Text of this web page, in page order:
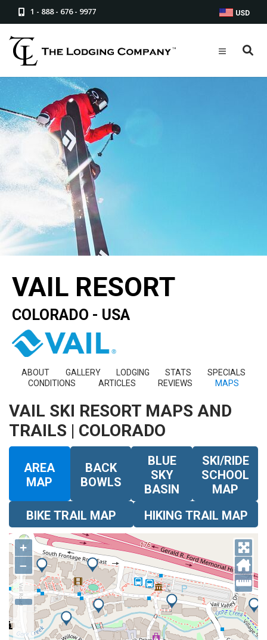
1 - 888 - 676 - 9977 USD
VAIL RESORT
COLORADO - USA
ABOUT GALLERY LODGING STATS
SPECIALS
CONDITIONS
ARTICLES REVIEWS MAPS
VAIL SKI RESORT MAPS AND
TRAILS | COLORADO
AREA
MAP
BACK
BOWLS
BLUE
SKY
BASIN
SKI/RIDE
SCHOOL
MAP
BIKE TRAIL MAP
HIKING TRAIL MAP
+
–